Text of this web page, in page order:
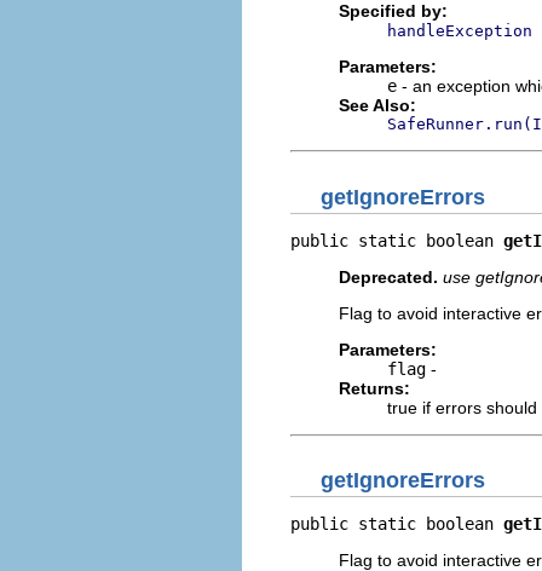
Specified by:
handleException
Parameters:
e - an exception
See Also:
getIgnoreErrors
public static boolean
Deprecated. use
Flag to avoid interactive
Parameters:
flag -
Returns:
true if errors should
getIgnoreErrors
public static boolean
Flag to avoid interactive